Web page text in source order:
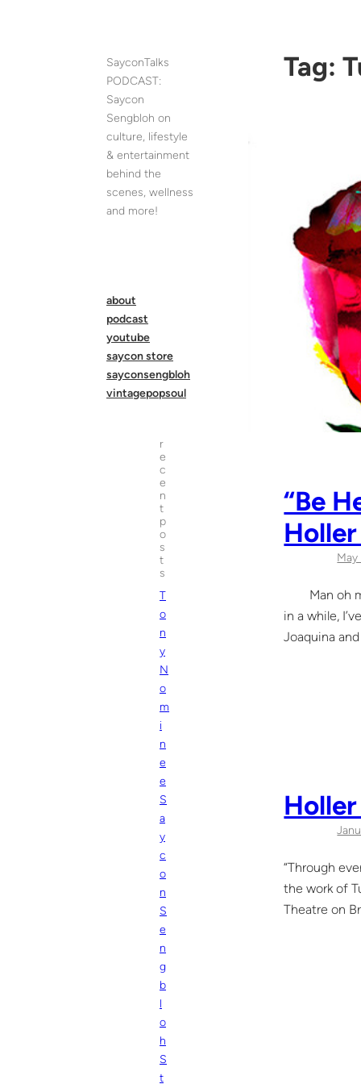
SayconTalks
PODCAST:
Saycon
Sengbloh on
culture, lifestyle
& entertainment
behind the
scenes, wellness
and more!
about
podcast
youtube
saycon store
sayconsengbloh
vintagepopsoul
r
e
c
e
n
t
p
o
s
t
s
T
o
n
y
N
o
m
i
n
e
e
S
a
y
c
o
n
S
e
n
g
b
l
o
h
S
t
Tag:
“Be
May
Man oh
in a while,
Joaquina
“Through
the work of
Theatre on